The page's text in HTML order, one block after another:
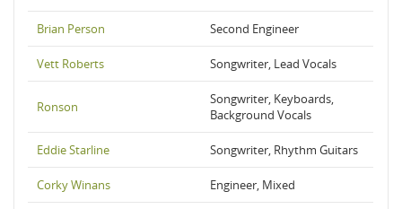
Brian Person Second Engineer
Vett Roberts Songwriter, Lead Vocals
Ronson
Songwriter, Keyboards,
Background Vocals
Eddie Starline Songwriter, Rhythm Guitars
Corky Winans Engineer, Mixed